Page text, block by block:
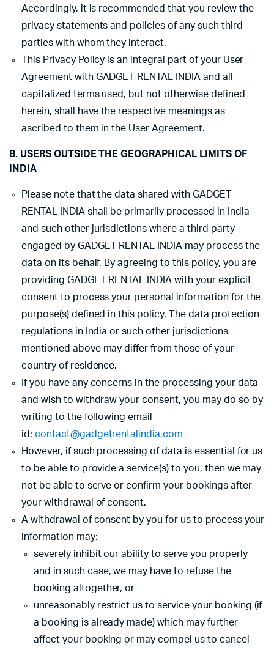
Accordingly, it is recommended that you review the
privacy statements and policies of any such third
parties with whom they interact.
This Privacy Policy is an integral part of your User
Agreement with GADGET RENTAL INDIA and all
capitalized terms used, but not otherwise defined
herein, shall have the respective meanings as
ascribed to them in the User Agreement.
B. USERS OUTSIDE THE GEOGRAPHICAL LIMITS OF
INDIA
Please note that the data shared with GADGET
RENTAL INDIA shall be primarily processed in India
and such other jurisdictions where a third party
engaged by GADGET RENTAL INDIA may process the
data on its behalf. By agreeing to this policy, you are
providing GADGET RENTAL INDIA with your explicit
consent to process your personal information for the
purpose(s) defined in this policy. The data protection
regulations in India or such other jurisdictions
mentioned above may differ from those of your
country of residence.
If you have any concerns in the processing your data
and wish to withdraw your consent, you may do so by
writing to the following email
id: contact@gadgetrentalindia.com
However, if such processing of data is essential for us
to be able to provide a service(s) to you, then we may
not be able to serve or confirm your bookings after
your withdrawal of consent.
A withdrawal of consent by you for us to process your
information may:
severely inhibit our ability to serve you properly
and in such case, we may have to refuse the
booking altogether, or
unreasonably restrict us to service your booking (if
a booking is already made) which may further
affect your booking or may compel us to cancel